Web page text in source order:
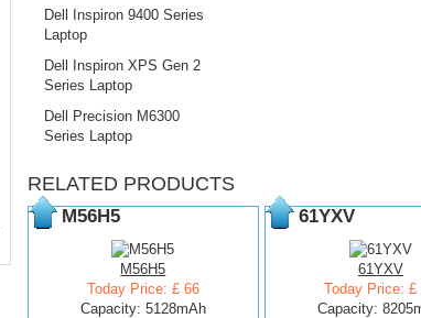
Dell Inspiron 9400 Series
Laptop
Dell Inspiron XPS Gen 2
Series Laptop
Dell Precision M6300
Series Laptop
RELATED PRODUCTS
M56H5
M56H5
Today Price: £ 66
Capacity: 5128mAh
61YXV
61YXV
Today Price: £
Capacity: